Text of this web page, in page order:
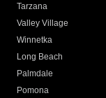
Tarzana
Valley Village
Winnetka
Long Beach
Palmdale
Pomona